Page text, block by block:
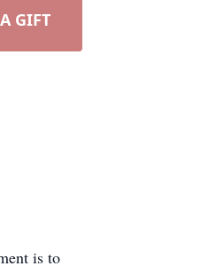
GIFT
is to